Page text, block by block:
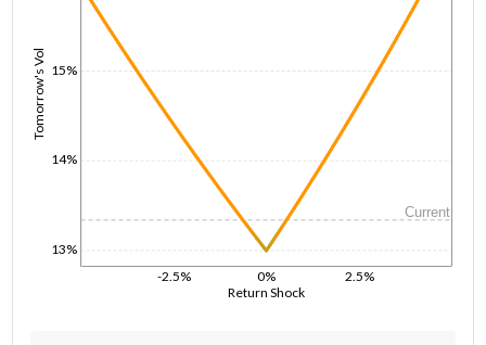
Return Shock
-2.5% 0% 2.5%
Tomorrow's Vol
13%
14%
15%
Current